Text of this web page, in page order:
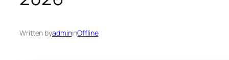
Written byadmininOffline